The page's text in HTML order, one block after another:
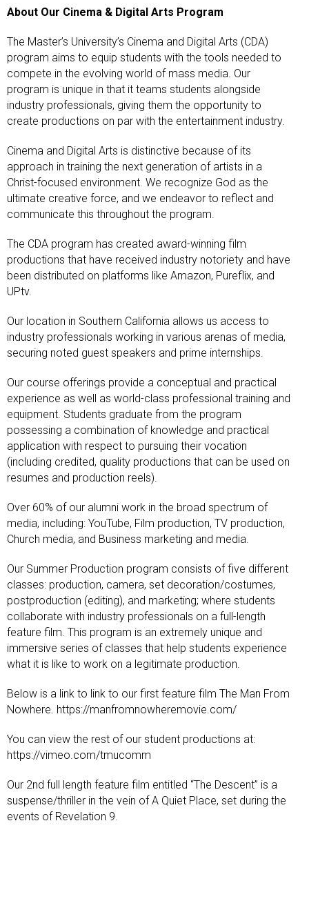
About Our Cinema & Digital Arts Program
The Master’s University’s Cinema and Digital Arts (CDA)
program aims to equip students with the tools needed to
compete in the evolving world of mass media. Our
program is unique in that it teams students alongside
industry professionals, giving them the opportunity to
create productions on par with the entertainment industry.
Cinema and Digital Arts is distinctive because of its
approach in training the next generation of artists in a
Christ-focused environment. We recognize God as the
ultimate creative force, and we endeavor to reflect and
communicate this throughout the program.
The CDA program has created award-winning film
productions that have received industry notoriety and have
been distributed on platforms like Amazon, Pureflix, and
UPtv.
Our location in Southern California allows us access to
industry professionals working in various arenas of media,
securing noted guest speakers and prime internships.
Our course offerings provide a conceptual and practical
experience as well as world-class professional training and
equipment. Students graduate from the program
possessing a combination of knowledge and practical
application with respect to pursuing their vocation
(including credited, quality productions that can be used on
resumes and production reels).
Over 60% of our alumni work in the broad spectrum of
media, including: YouTube, Film production, TV production,
Church media, and Business marketing and media.
Our Summer Production program consists of five different
classes: production, camera, set decoration/costumes,
postproduction (editing), and marketing; where students
collaborate with industry professionals on a full-length
feature film. This program is an extremely unique and
immersive series of classes that help students experience
what it is like to work on a legitimate production.
Below is a link to link to our first feature film The Man From
Nowhere. https://manfromnowheremovie.com/
You can view the rest of our student productions at:
https://vimeo.com/tmucomm
Our 2nd full length feature film entitled “The Descent” is a
suspense/thriller in the vein of A Quiet Place, set during the
events of Revelation 9